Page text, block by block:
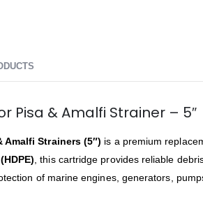
Pisa & Amalfi Strainer – 5″
Amalfi Strainers (5″) is a premium
, this cartridge provides reliable
of marine engines, generators,